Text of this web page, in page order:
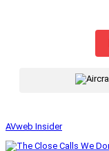
AVweb Insider